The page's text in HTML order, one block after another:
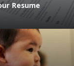
Resume